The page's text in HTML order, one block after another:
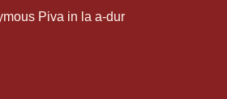
Piva in la a-dur